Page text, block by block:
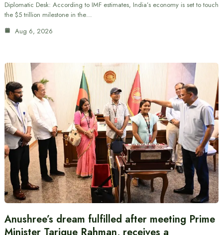
Diplomatic Desk: According to IMF estimates, India’s economy is set to touch
the $5 trillion milestone in the…
Aug 6, 2026
Anushree’s dream fulfilled after meeting Prime